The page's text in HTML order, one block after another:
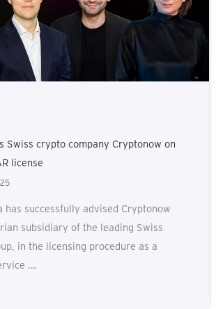
Swiss crypto company Cryptonow on
license
has successfully advised Cryptonow
subsidiary of the leading Swiss
in the licensing procedure as a
...